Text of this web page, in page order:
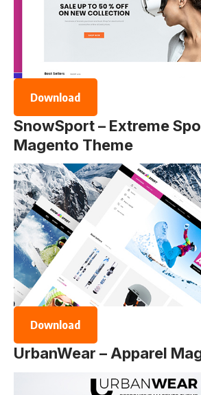
Download
SnowSport – Extreme
Magento Theme
Download
UrbanWear – Apparel